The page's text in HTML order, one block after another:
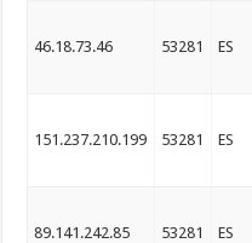
46.18.73.46 53281 ES
151.237.210.199 53281 ES
89.141.242.85 53281 ES